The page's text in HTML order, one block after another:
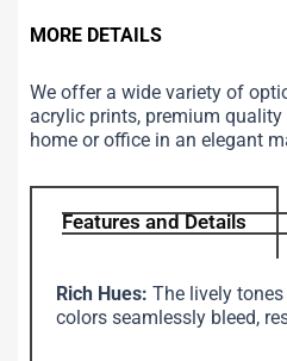
MORE DETAILS
We offer a wide variety of
acrylic prints, premium
home or office in an elegant
Features and Details
Rich Hues: The lively
colors seamlessly bleed,